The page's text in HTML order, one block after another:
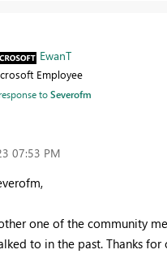
EwanT
Employee
toSeverofm
07:53 PM
one of the community
to in the past. Thanks for